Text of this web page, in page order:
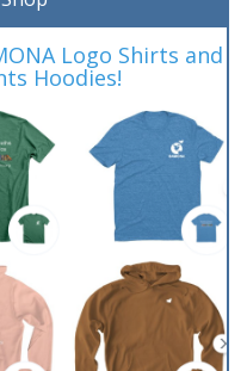
Logo Shirts and
Hoodies!